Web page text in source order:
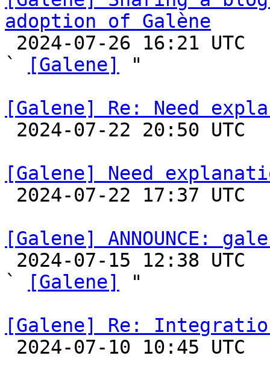
adoption of Galène
`
[Galene]
"
[Galene] Re: Need
[Galene] Need
[Galene] ANNOUNCE:
`
[Galene]
"
[Galene] Re: